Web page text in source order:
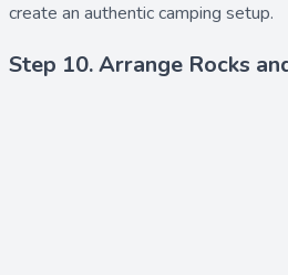
create an authentic camping setup.
Step 10. Arrange Rocks